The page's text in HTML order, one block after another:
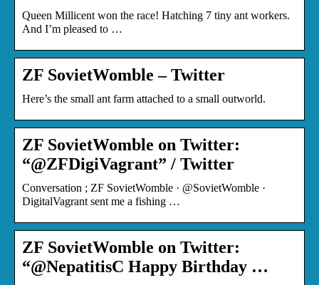
Queen Millicent won the race! Hatching 7 tiny ant workers.
And I’m pleased to …
ZF SovietWomble – Twitter
Here’s the small ant farm attached to a small outworld.
ZF SovietWomble on Twitter:
“@ZFDigiVagrant” / Twitter
Conversation ; ZF SovietWomble · @SovietWomble ·
DigitalVagrant sent me a fishing …
ZF SovietWomble on Twitter:
“@NepatitisC Happy Birthday …